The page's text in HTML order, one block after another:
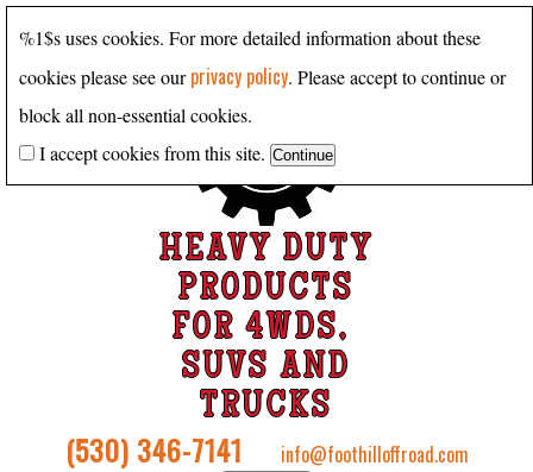
HEAVY DUTY
PRODUCTS
FOR 4WDS,
SUVS AND
TRUCKS
(530) 346-7141 info@foothilloffroad.com
%1$s uses cookies. For more detailed information about these
cookies please see ourprivacy policy. Please accept to continue or
block all non-essential cookies.
I accept cookies from this site.